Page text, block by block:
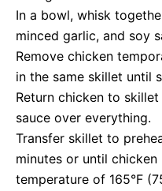
In a bowl, whisk
minced garlic, and soy
Remove chicken
in the same skillet until
Return chicken to
sauce over everything.
Transfer skillet to
minutes or until chicken
temperature of 165°F